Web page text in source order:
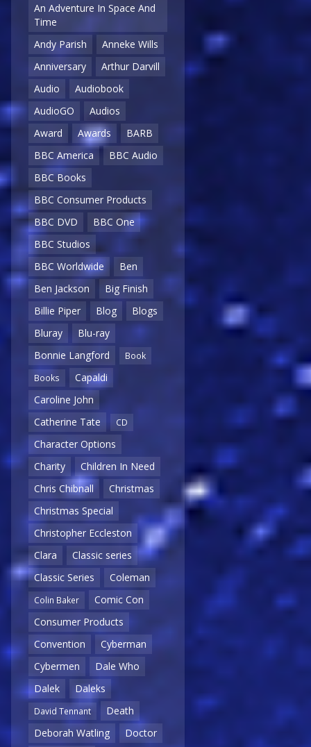
An Adventure In Space And
Time
Andy Parish
Anneke Wills
Anniversary
Arthur Darvill
Audio
Audiobook
AudioGO
Audios
Award
Awards
BARB
BBC America
BBC Audio
BBC Books
BBC Consumer Products
BBC DVD
BBC One
BBC Studios
BBC Worldwide
Ben
Ben Jackson
Big Finish
Billie Piper
Blog
Blogs
Bluray
Blu-ray
Bonnie Langford
Book
Books
Capaldi
Caroline John
Catherine Tate
CD
Character Options
Charity
Children In Need
Chris Chibnall
Christmas
Christmas Special
Christopher Eccleston
Clara
Classic series
Classic Series
Coleman
Colin Baker
Comic Con
Consumer Products
Convention
Cyberman
Cybermen
Dale Who
Dalek
Daleks
David Tennant
Death
Deborah Watling
Doctor